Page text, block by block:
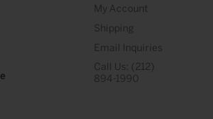
My Account
Shipping
Email Inquiries
Call Us: (212)
894-1990